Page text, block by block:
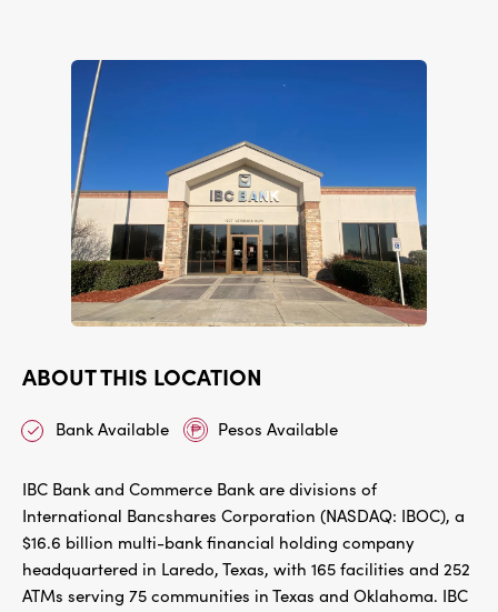
ABOUT THIS LOCATION
Bank Available Pesos Available
IBC Bank and Commerce Bank are divisions of
International Bancshares Corporation (NASDAQ: IBOC), a
$16.6 billion multi-bank financial holding company
headquartered in Laredo, Texas, with 165 facilities and 252
ATMs serving 75 communities in Texas and Oklahoma. IBC